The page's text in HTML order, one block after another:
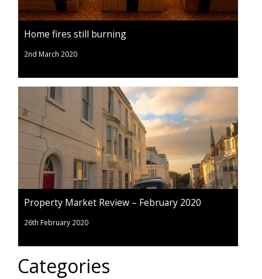
Home fires still burning
2nd March 2020
Property Market Review – February 2020
26th February 2020
Categories